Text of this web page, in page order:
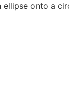
onto a